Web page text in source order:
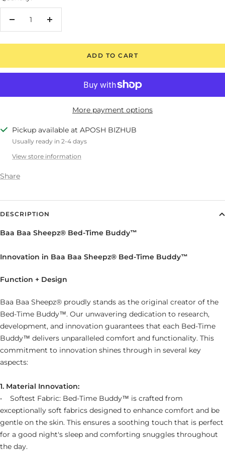
Decrease
Increase
ADD TO CART
More payment options
Pickup available at APOSH BIZHUB
Usually ready in 2-4 days
View store information
Share
DESCRIPTION
Baa Baa Sheepz® Bed-Time Buddy™
Innovation in Baa Baa Sheepz® Bed-Time Buddy™
Function + Design
Baa Baa Sheepz® proudly stands as the original creator of the
Bed-Time Buddy™. Our unwavering dedication to research,
development, and innovation guarantees that each Bed-Time
Buddy™ delivers unparalleled comfort and functionality. This
commitment to innovation shines through in several key
aspects:
1. Material Innovation:
• Softest Fabric: Bed-Time Buddy™ is crafted from
exceptionally soft fabrics designed to enhance comfort and be
gentle on the skin. This ensures a soothing touch that is perfect
for a good night's sleep and comforting snuggles throughout
the day.